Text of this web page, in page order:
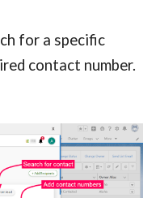
for a specific
contact number.